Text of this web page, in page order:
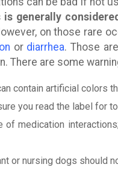
is generally
on those rare
or diarrhea. Those
There are some
contain artificial colors
you read the label for
of medication
or nursing dogs should